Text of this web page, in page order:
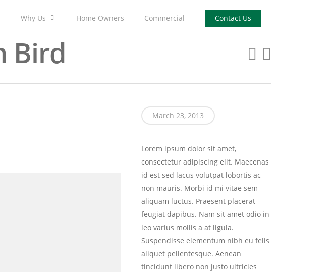
Why Us Home Owners Commercial Contact Us
Bird
March 23, 2013
Lorem ipsum dolor sit amet,
consectetur adipiscing elit. Maecenas
id est sed lacus volutpat lobortis ac
non mauris. Morbi id mi vitae sem
aliquam luctus. Praesent placerat
feugiat dapibus. Nam sit amet odio in
leo varius mollis a at ligula.
Suspendisse elementum nibh eu felis
aliquet pellentesque. Aenean
tincidunt libero non justo ultricies